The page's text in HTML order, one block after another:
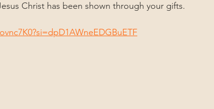
Christ has been shown through your gifts.